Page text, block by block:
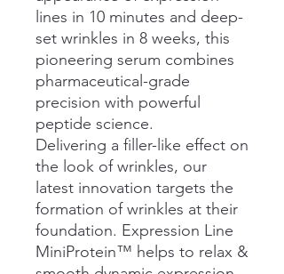
lines in 10 minutes and deep-
set wrinkles in 8 weeks, this
pioneering serum combines
pharmaceutical-grade
precision with powerful
peptide science.
Delivering a filler-like effect on
the look of wrinkles, our
latest innovation targets the
formation of wrinkles at their
foundation. Expression Line
MiniProtein™ helps to relax &